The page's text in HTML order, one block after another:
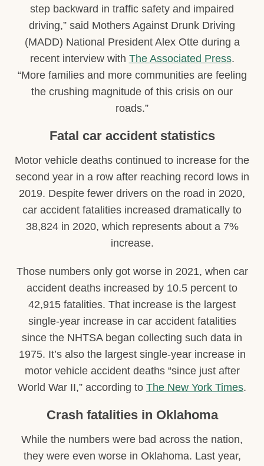
step backward in traffic safety and impaired
driving,” said Mothers Against Drunk Driving
(MADD) National President Alex Otte during a
recent interview with The Associated Press.
“More families and more communities are feeling
the crushing magnitude of this crisis on our
roads.”
Fatal car accident statistics
Motor vehicle deaths continued to increase for the
second year in a row after reaching record lows in
2019. Despite fewer drivers on the road in 2020,
car accident fatalities increased dramatically to
38,824 in 2020, which represents about a 7%
increase.
Those numbers only got worse in 2021, when car
accident deaths increased by 10.5 percent to
42,915 fatalities. That increase is the largest
single-year increase in car accident fatalities
since the NHTSA began collecting such data in
1975. It’s also the largest single-year increase in
motor vehicle accident deaths “since just after
World War II,” according to The New York Times.
Crash fatalities in Oklahoma
While the numbers were bad across the nation,
they were even worse in Oklahoma. Last year,